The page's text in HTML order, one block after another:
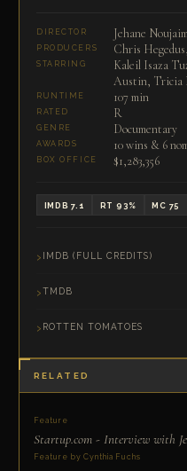
DIRECTOR Jehane
PRODUCERS Chris
STARRING
Kaleil Isaza
Austin, Tricia
RUNTIME 107 min
RATED R
GENRE Documentary
AWARDS 10 wins & 6
BOX OFFICE $1,283,356
IMDB 7.1 RT 93% MC 75
IMDB (FULL CREDITS)
TMDB
ROTTEN TOMATOES
RELATED
Feature
Startup.com - Interview with
Feature by Cynthia Fuchs